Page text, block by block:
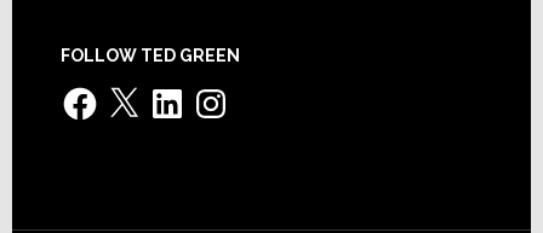
FOLLOW TED GREEN
Facebook
X LinkedInInstagram